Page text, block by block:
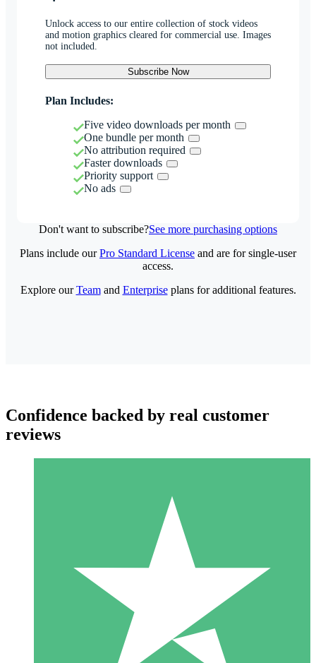
Unlock access to our entire collection of stock videos
and motion graphics cleared for commercial use. Images
not included.
Subscribe Now
Plan Includes:
Five video downloads per month
One bundle per month
No attribution required
Faster downloads
Priority support
No ads
Don't want to subscribe?See more purchasing options
Individual Credit Packs
Pay as you go with download credits. No monthly commitment
1 Download
10
Plans include ourPro Standard License and are for single-user
access.
Explore ourTeamand Enterpriseplans for additional features.
Confidence backed by real customer
reviews